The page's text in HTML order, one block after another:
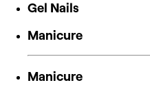
Gel Nails
Manicure
Manicure